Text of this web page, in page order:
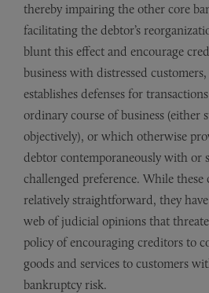
thereby impairing the other core
facilitating the debtor’s
blunt this effect and encourage
business with distressed
establishes defenses for
ordinary course of business (either
objectively), or which otherwise
debtor contemporaneously with or
challenged preference. While these
relatively straightforward, they
web of judicial opinions that
policy of encouraging creditors to
goods and services to customers
bankruptcy risk.